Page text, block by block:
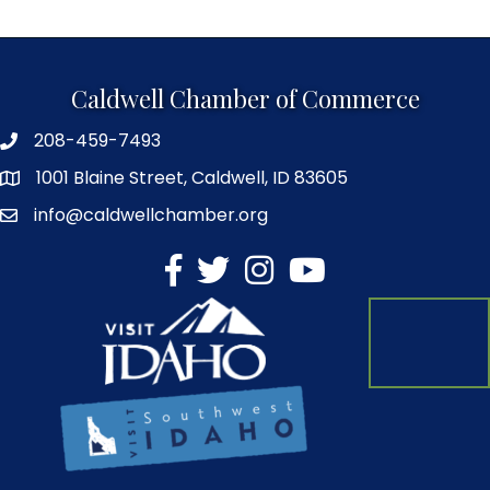
Caldwell Chamber of Commerce
208-459-7493
1001 Blaine Street, Caldwell, ID 83605
info@caldwellchamber.org
facebook
TwitterInstagram
YouTube